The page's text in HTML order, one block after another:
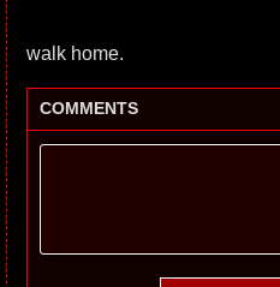
walk home.
COMMENTS